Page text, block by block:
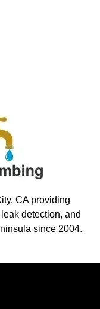
CA providing
detection, and
since 2004.